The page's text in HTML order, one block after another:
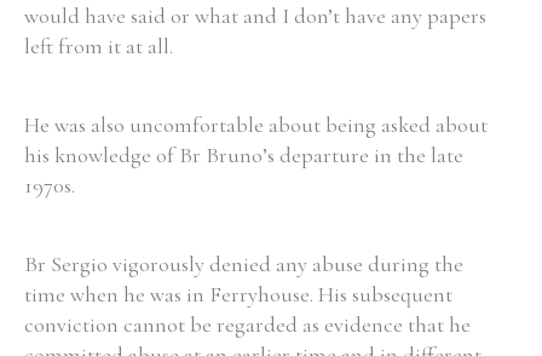
Search the Ryan Report
would have said or what and I don’t have any papers
left from it at all.
He was also uncomfortable about being asked about
his knowledge of Br Bruno’s departure in the late
1970s.
Br Sergio vigorously denied any abuse during the
time when he was in Ferryhouse. His subsequent
conviction cannot be regarded as evidence that he